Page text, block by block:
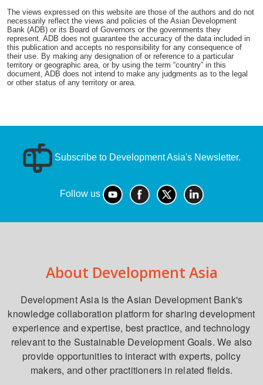
The views expressed on this website are those of the authors and do not
necessarily reflect the views and policies of the Asian Development
Bank (ADB) or its Board of Governors or the governments they
represent. ADB does not guarantee the accuracy of the data included in
this publication and accepts no responsibility for any consequence of
their use. By making any designation of or reference to a particular
territory or geographic area, or by using the term “country” in this
document, ADB does not intend to make any judgments as to the legal
or other status of any territory or area.
Subscribe to Development Asia's Newsletter.
Follow us
About Development Asia
Development Asia is the Asian Development Bank's
knowledge collaboration platform for sharing development
experience and expertise, best practice, and technology
relevant to the Sustainable Development Goals. We also
provide opportunities to interact with experts, policy
makers, and other practitioners in related fields.